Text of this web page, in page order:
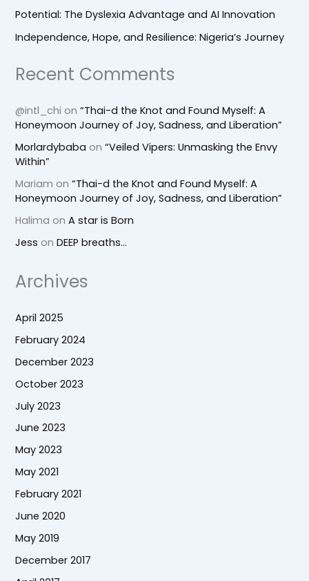
Potential: The Dyslexia Advantage and AI Innovation
Independence, Hope, and Resilience: Nigeria’s Journey
Recent Comments
@intl_chi on“Thai-d the Knot and Found Myself: A
Honeymoon Journey of Joy, Sadness, and Liberation”
Morlardybaba on“Veiled Vipers: Unmasking the Envy
Within”
Mariam on“Thai-d the Knot and Found Myself: A
Honeymoon Journey of Joy, Sadness, and Liberation”
Halima onA star is Born
Jess onDEEP breaths…
Archives
April 2025
February 2024
December 2023
October 2023
July 2023
June 2023
May 2023
May 2021
February 2021
June 2020
May 2019
December 2017